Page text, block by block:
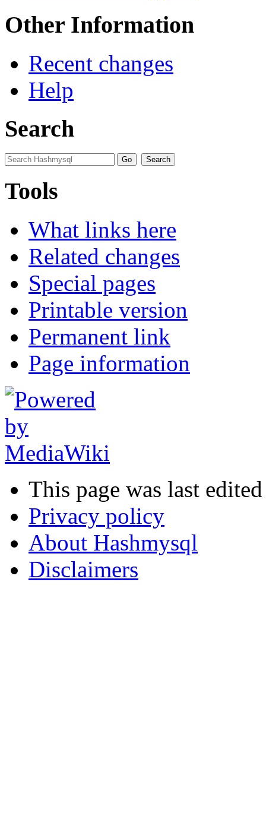
Other Information
Recent changes
Help
Search
Tools
What links here
Related changes
Special pages
Printable version
Permanent link
Page information
This page was last
Privacy policy
About Hashmysql
Disclaimers